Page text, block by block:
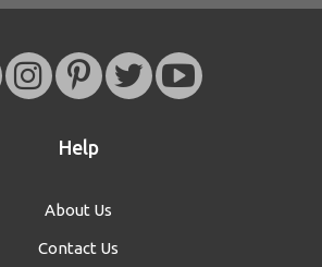
Help
About Us
Contact Us